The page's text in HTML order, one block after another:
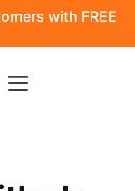
with FREE